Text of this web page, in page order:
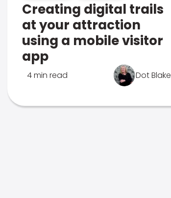
Creating digital trails
at your attraction
using a mobile visitor
app
4 min read Dot Blake